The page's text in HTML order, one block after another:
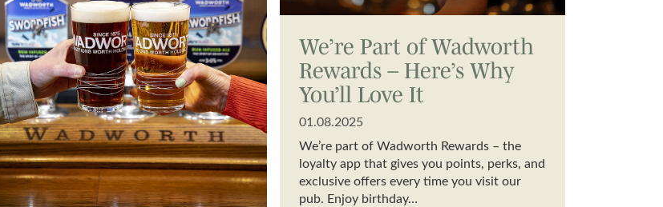
We’re Part of Wadworth
Rewards – Here’s Why
You’ll Love It
01.08.2025
We’re part of Wadworth Rewards – the
loyalty app that gives you points, perks, and
exclusive offers every time you visit our
pub. Enjoy birthday…